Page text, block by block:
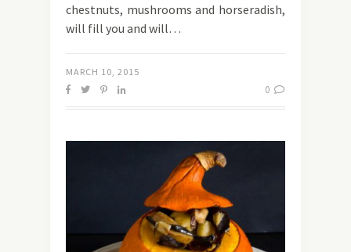
chestnuts, mushrooms and horseradish,
will fill you and will…
MARCH 10, 2015
0